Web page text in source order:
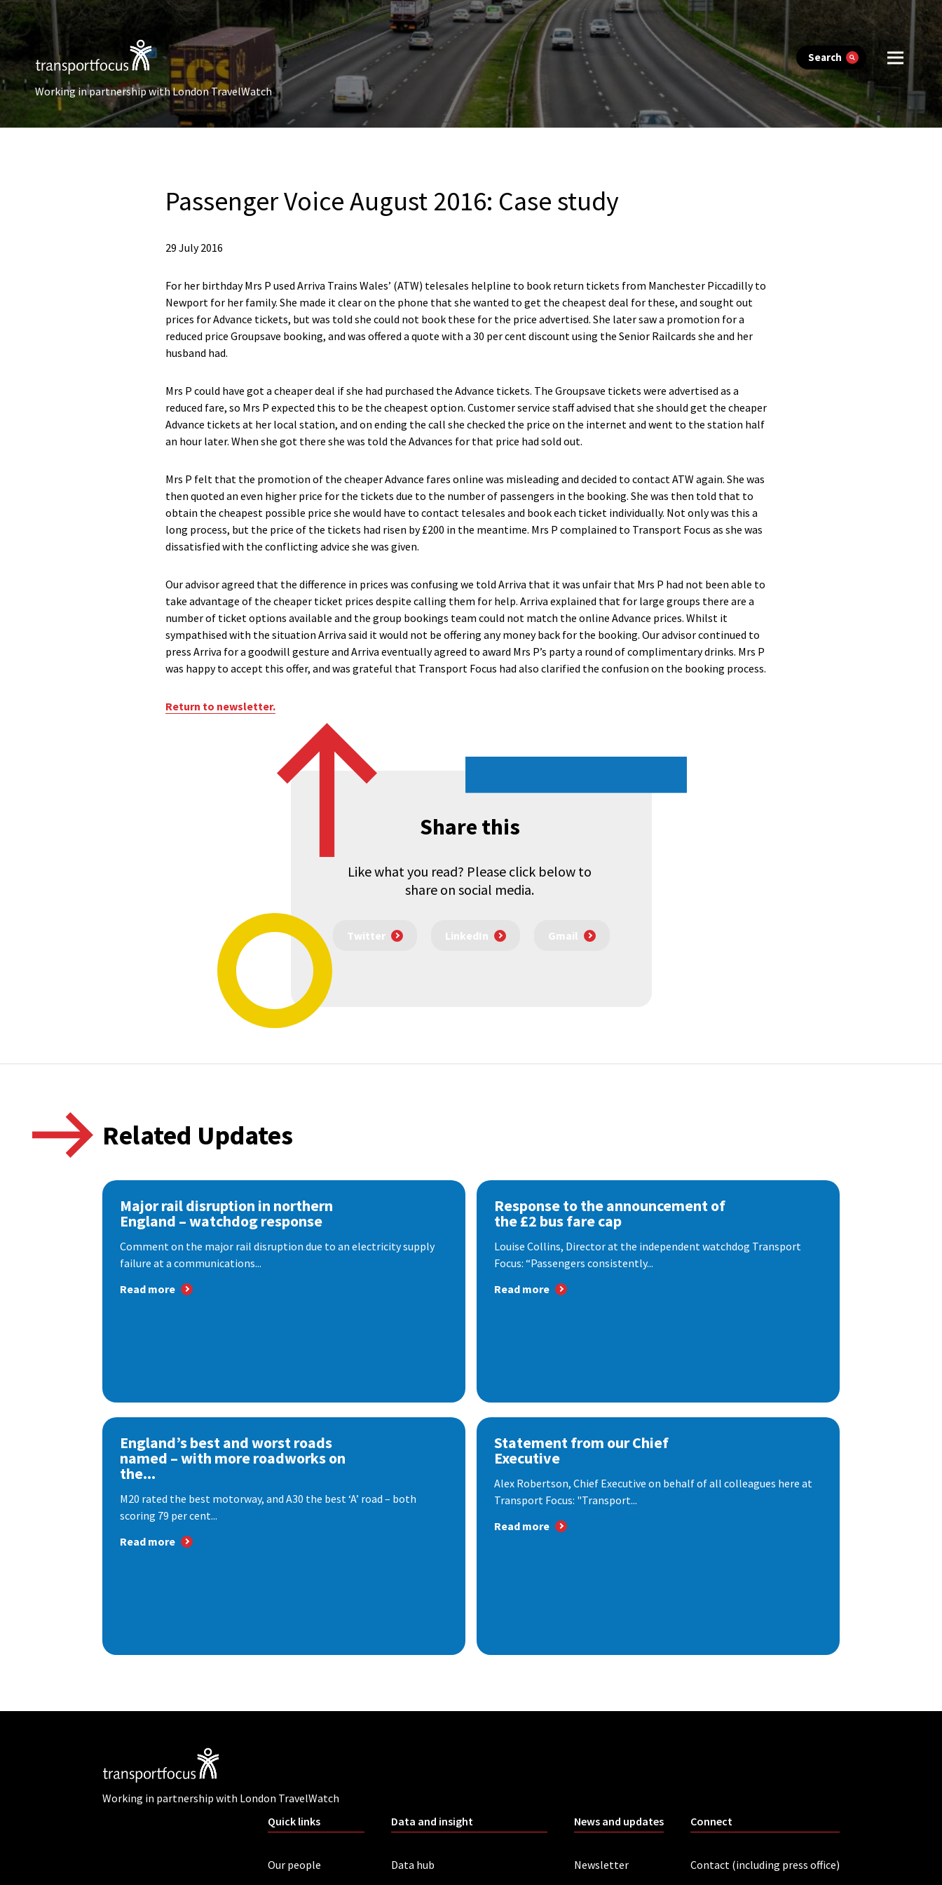
Search
Working in partnership with London TravelWatch
Passenger Voice August 2016: Case study
29 July 2016
For her birthday Mrs P used Arriva Trains Wales’ (ATW) telesales helpline to book return tickets from Manchester Piccadilly to
Newport for her family. She made it clear on the phone that she wanted to get the cheapest deal for these, and sought out
prices for Advance tickets, but was told she could not book these for the price advertised. She later saw a promotion for a
reduced price Groupsave booking, and was offered a quote with a 30 per cent discount using the Senior Railcards she and her
husband had.
Mrs P could have got a cheaper deal if she had purchased the Advance tickets. The Groupsave tickets were advertised as a
reduced fare, so Mrs P expected this to be the cheapest option. Customer service staff advised that she should get the cheaper
Advance tickets at her local station, and on ending the call she checked the price on the internet and went to the station half
an hour later. When she got there she was told the Advances for that price had sold out.
Mrs P felt that the promotion of the cheaper Advance fares online was misleading and decided to contact ATW again. She was
then quoted an even higher price for the tickets due to the number of passengers in the booking. She was then told that to
obtain the cheapest possible price she would have to contact telesales and book each ticket individually. Not only was this a
long process, but the price of the tickets had risen by £200 in the meantime. Mrs P complained to Transport Focus as she was
dissatisfied with the conflicting advice she was given.
Our advisor agreed that the difference in prices was confusing we told Arriva that it was unfair that Mrs P had not been able to
take advantage of the cheaper ticket prices despite calling them for help. Arriva explained that for large groups there are a
number of ticket options available and the group bookings team could not match the online Advance prices. Whilst it
sympathised with the situation Arriva said it would not be offering any money back for the booking. Our advisor continued to
press Arriva for a goodwill gesture and Arriva eventually agreed to award Mrs P’s party a round of complimentary drinks. Mrs P
was happy to accept this offer, and was grateful that Transport Focus had also clarified the confusion on the booking process.
Return to newsletter.
Share this
Like what you read? Please click below to
share on social media.
Twitter LinkedIn Gmail
Related Updates
Major rail disruption in northern
England – watchdog response
Comment on the major rail disruption due to an electricity supply
failure at a communications...
Read more
Response to the announcement of
the £2 bus fare cap
Louise Collins, Director at the independent watchdog Transport
Focus: “Passengers consistently...
Read more
England’s best and worst roads
named – with more roadworks on
the...
M20 rated the best motorway, and A30 the best ‘A’ road – both
scoring 79 per cent...
Read more
Statement from our Chief
Executive
Alex Robertson, Chief Executive on behalf of all colleagues here at
Transport Focus: "Transport...
Read more
Working in partnership with London TravelWatch
Quick links
Our people
Data and insight
Data hub
News and updates
Newsletter
Connect
Contact (including press office)